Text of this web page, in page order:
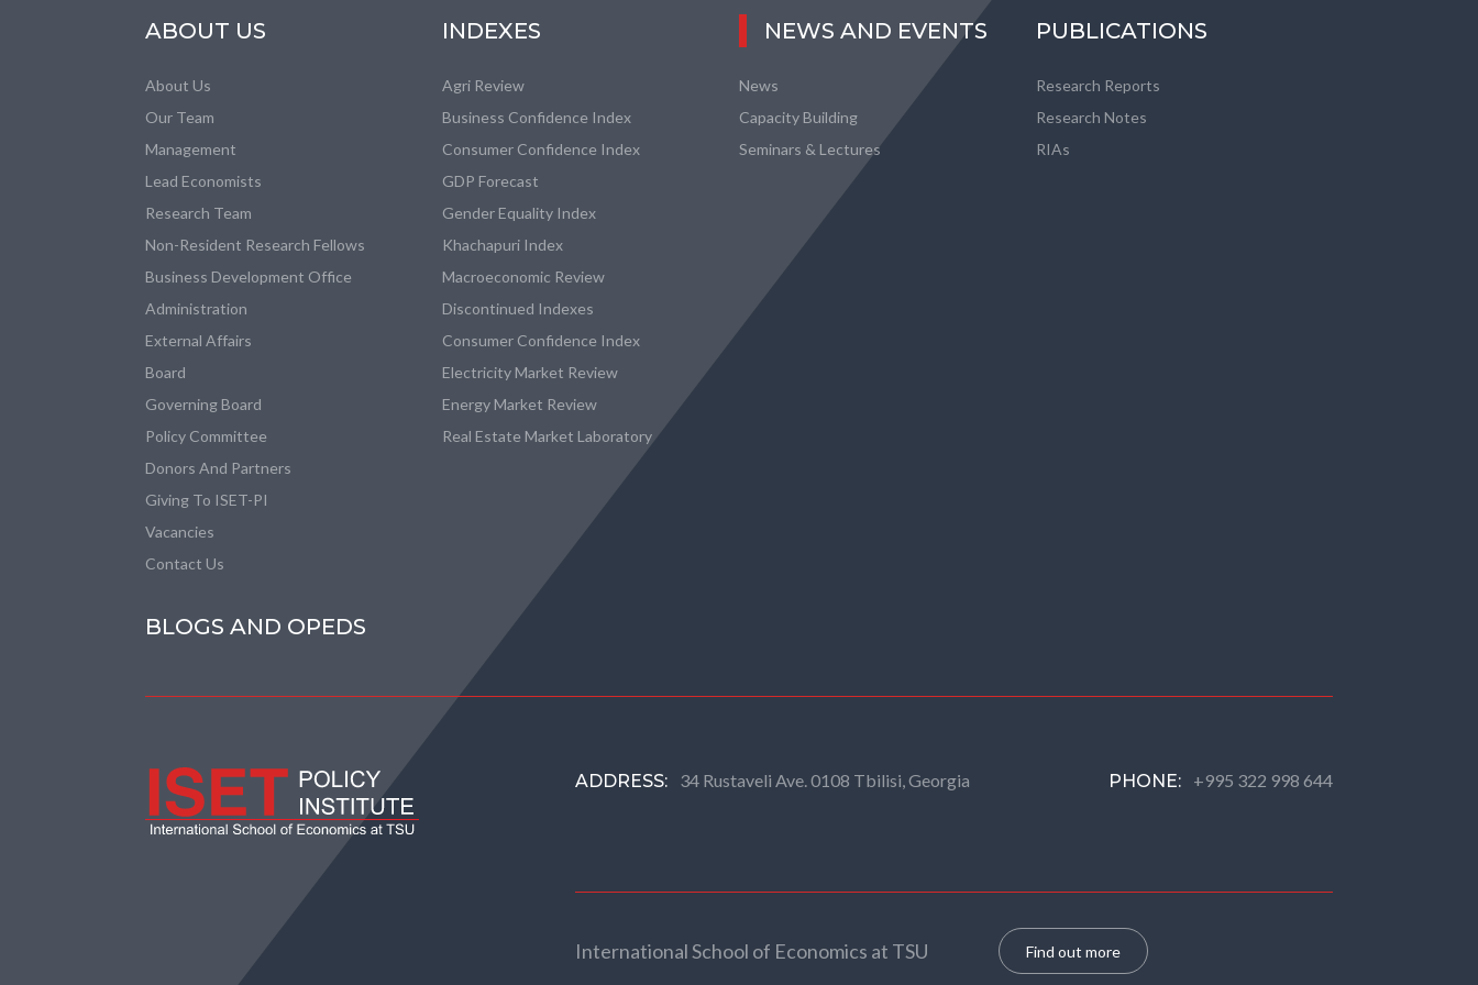
ABOUT US
About Us
Our Team
Management
Lead Economists
Research Team
Non-Resident Research Fellows
Business Development Office
Administration
External Affairs
Board
Governing Board
Policy Committee
Donors And Partners
Giving To ISET-PI
Vacancies
Contact Us
INDEXES
Agri Review
Business Confidence Index
Consumer Confidence Index
GDP Forecast
Gender Equality Index
Khachapuri Index
Macroeconomic Review
Discontinued Indexes
Consumer Confidence Index
Electricity Market Review
Energy Market Review
Real Estate Market Laboratory
NEWS AND EVENTS
News
Capacity Building
Seminars & Lectures
PUBLICATIONS
Research Reports
Research Notes
RIAs
BLOGS AND OPEDS
ADDRESS: 34 Rustaveli Ave. 0108 Tbilisi, Georgia PHONE: +995 322 998 644
International School of Economics at TSU Find out more